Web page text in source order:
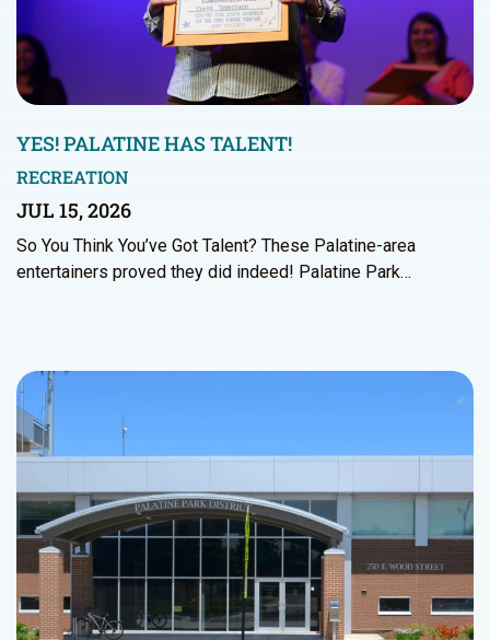
YES! PALATINE HAS TALENT!
RECREATION
JUL 15, 2026
So You Think You’ve Got Talent? These Palatine-area
entertainers proved they did indeed! Palatine Park…